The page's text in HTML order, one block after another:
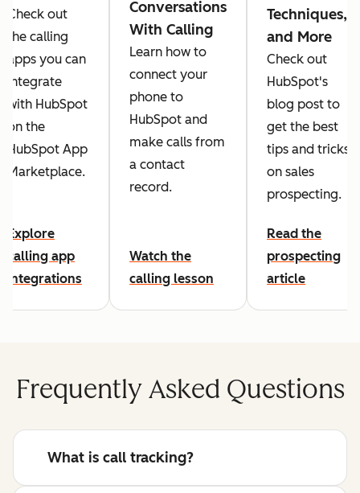
Check out
the calling
apps you can
integrate
with HubSpot
on the
HubSpot App
Marketplace.
Explore
calling app
integrations
Conversations
With Calling
Learn how to
connect your
phone to
HubSpot and
make calls from
a contact
record.
Watch the
calling lesson
Techniques,
and More
Check out
HubSpot's
blog post to
get the best
tips and tricks
on sales
prospecting.
Read the
prospecting
article
Frequently Asked Questions
What is call tracking?